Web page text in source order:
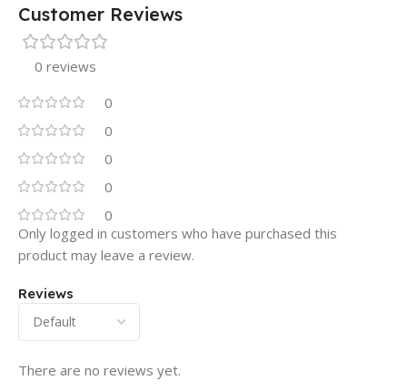
Customer Reviews
0 reviews
0
0
0
0
0
Reviews
There are no reviews yet.
Only logged in customers who have purchased this
product may leave a review.